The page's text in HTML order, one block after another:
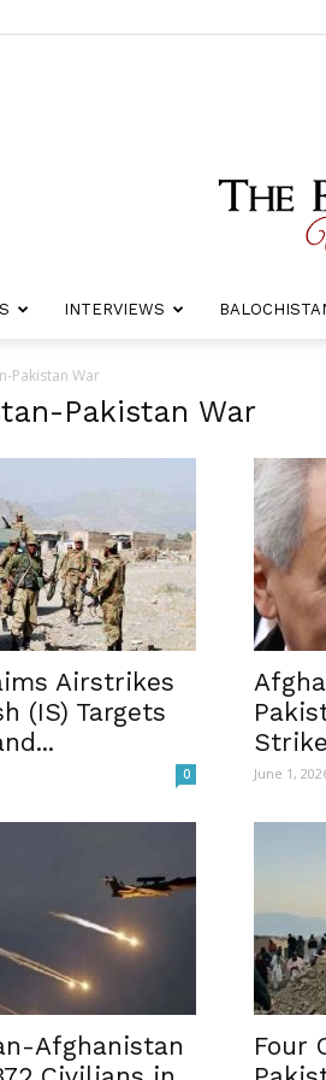
INTERVIEWS
Pakistan War
Pakistan War
Airstrikes
(IS) Targets
0 June 1,
Afghanistan
Four